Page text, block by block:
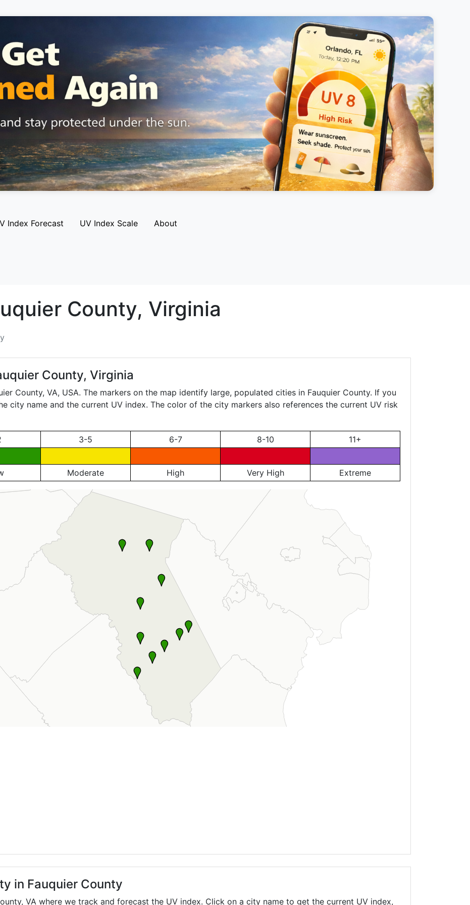
Index Forecast UV Index Scale About
County, Virginia
County, Virginia
County, VA, USA. The markers on the map identify large, populated cities in Fauquier County. If you
city name and the current UV index. The color of the city markers also references the current UV risk
3-5 6-7 8-10
11+
Moderate High Very High Extreme
in Fauquier County
VA where we track and forecast the UV index. Click on a city name to get the current UV index,